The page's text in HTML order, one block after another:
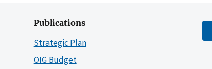
Publications
Strategic Plan
OIG Budget